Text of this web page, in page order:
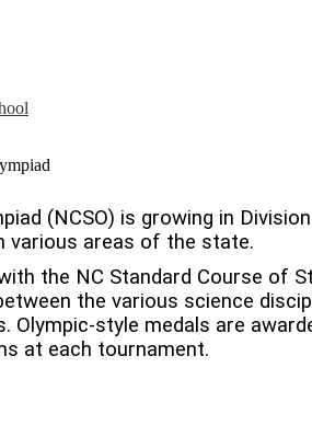
(NCSO) is growing in
various areas of the state.
the NC Standard Course
the various science
Olympic-style medals are
at each tournament.